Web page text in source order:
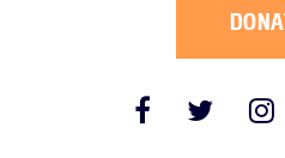
JOIN
FacebookTwitter